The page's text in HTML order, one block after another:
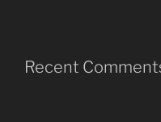
Recent